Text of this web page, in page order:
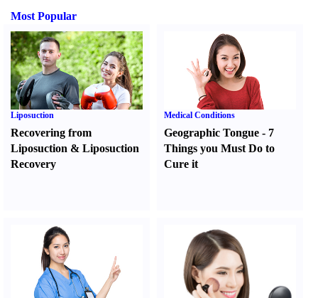
Most Popular
Liposuction
Recovering from
Liposuction & Liposuction
Recovery
Medical Conditions
Geographic Tongue - 7
Things you Must Do to
Cure it